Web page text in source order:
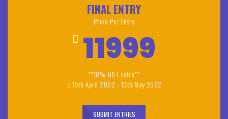
FINAL ENTRY
Price Per Entry
11999
**18% GST Extra**
15th April 2022 - 13th May 2022
SUBMIT ENTRIES